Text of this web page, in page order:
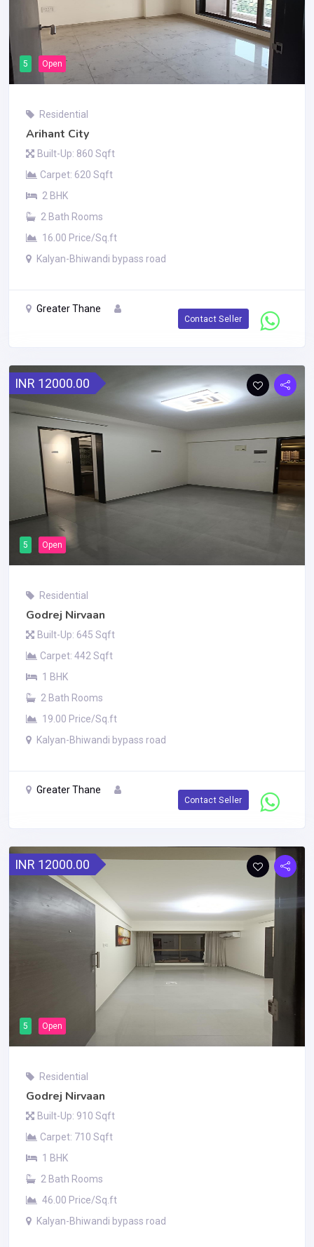
5 Open
Residential
Arihant City
Built-Up: 860 Sqft
Carpet: 620 Sqft
2 BHK
2 Bath Rooms
16.00 Price/Sq.ft
Kalyan-Bhiwandi bypass road
Greater Thane
Contact Seller
INR 12000.00
5 Open
Residential
Godrej Nirvaan
Built-Up: 645 Sqft
Carpet: 442 Sqft
1 BHK
2 Bath Rooms
19.00 Price/Sq.ft
Kalyan-Bhiwandi bypass road
Greater Thane
Contact Seller
INR 12000.00
5 Open
Residential
Godrej Nirvaan
Built-Up: 910 Sqft
Carpet: 710 Sqft
1 BHK
2 Bath Rooms
46.00 Price/Sq.ft
Kalyan-Bhiwandi bypass road